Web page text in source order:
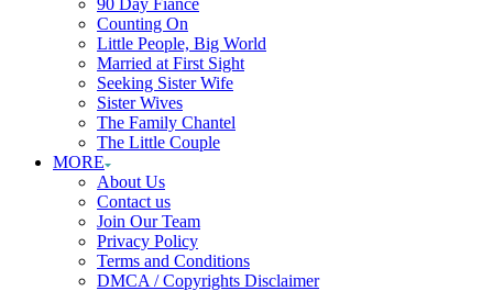
90 Day Fiance
Counting On
Little People, Big World
Married at First Sight
Seeking Sister Wife
Sister Wives
The Family Chantel
The Little Couple
MORE
About Us
Contact us
Join Our Team
Privacy Policy
Terms and Conditions
DMCA / Copyrights Disclaimer